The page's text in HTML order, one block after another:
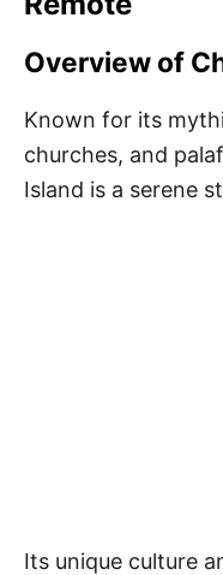
Overview of
Known for its
churches, and
Island is a serene
Its unique culture